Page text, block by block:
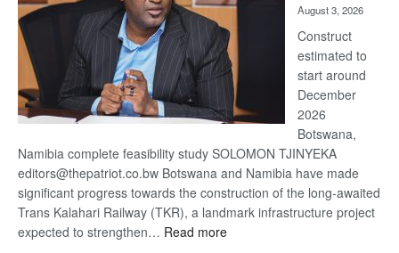
recovery
August 3, 2026
Construct
estimated to
start around
December
2026
Botswana,
Namibia complete feasibility study SOLOMON TJINYEKA
editors@thepatriot.co.bw Botswana and Namibia have made
significant progress towards the construction of the long-awaited
Trans Kalahari Railway (TKR), a landmark infrastructure project
expected to strengthen… Read more: